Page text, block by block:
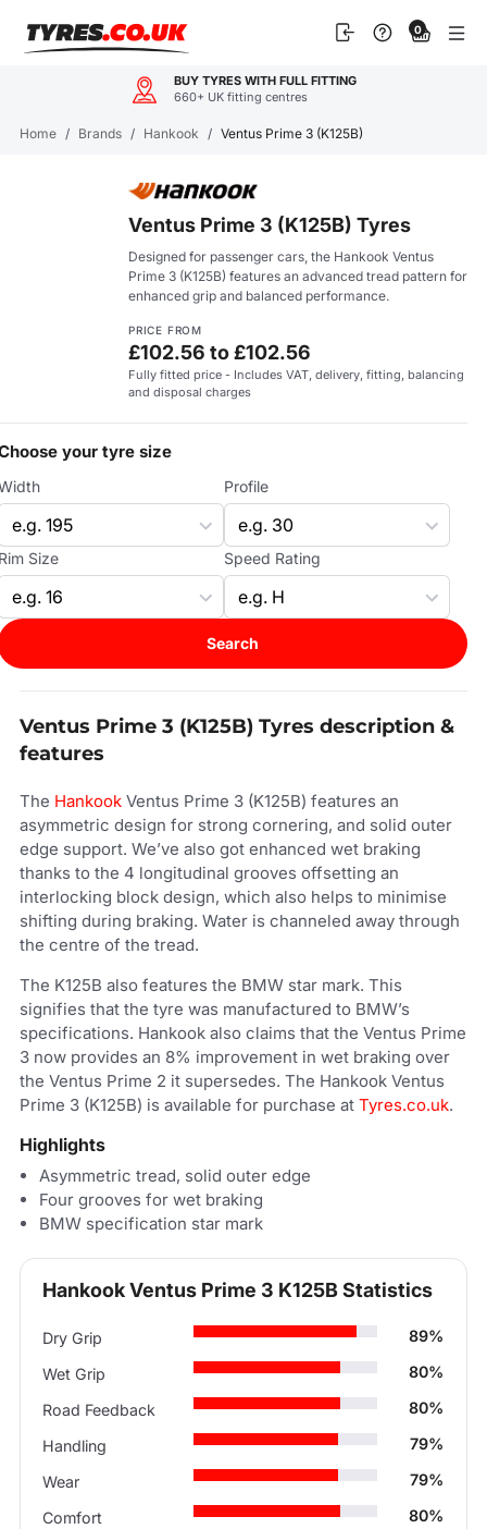
BUY TYRES WITH FULL FITTING
660+ UK fitting centres
content
0
Home / Brands / Hankook / Ventus Prime 3 (K125B)
Ventus Prime 3 (K125B) Tyres
Designed for passenger cars, the Hankook Ventus
Prime 3 (K125B) features an advanced tread pattern for
enhanced grip and balanced performance.
PRICE FROM
£102.56 to £102.56
Fully fitted price - Includes VAT, delivery, fitting, balancing
and disposal charges
your tyre size
Profile
Size Speed Rating
Search
Ventus Prime 3 (K125B) Tyres description &
features
The Hankook Ventus Prime 3 (K125B) features an
asymmetric design for strong cornering, and solid outer
edge support. We’ve also got enhanced wet braking
thanks to the 4 longitudinal grooves offsetting an
interlocking block design, which also helps to minimise
shifting during braking. Water is channeled away through
the centre of the tread.
The K125B also features the BMW star mark. This
signifies that the tyre was manufactured to BMW’s
specifications. Hankook also claims that the Ventus Prime
3 now provides an 8% improvement in wet braking over
the Ventus Prime 2 it supersedes. The Hankook Ventus
Prime 3 (K125B) is available for purchase at Tyres.co.uk.
Highlights
Asymmetric tread, solid outer edge
Four grooves for wet braking
BMW specification star mark
Hankook Ventus Prime 3 K125B Statistics
Dry Grip 89%
Wet Grip 80%
Road Feedback 80%
Handling 79%
Wear 79%
Comfort 80%